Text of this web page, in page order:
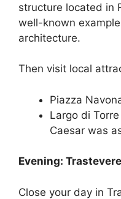
structure located in
well-known
architecture.
Then visit local
Piazza
Largo di
Caesar was
Evening: Trastevere
Close your day in